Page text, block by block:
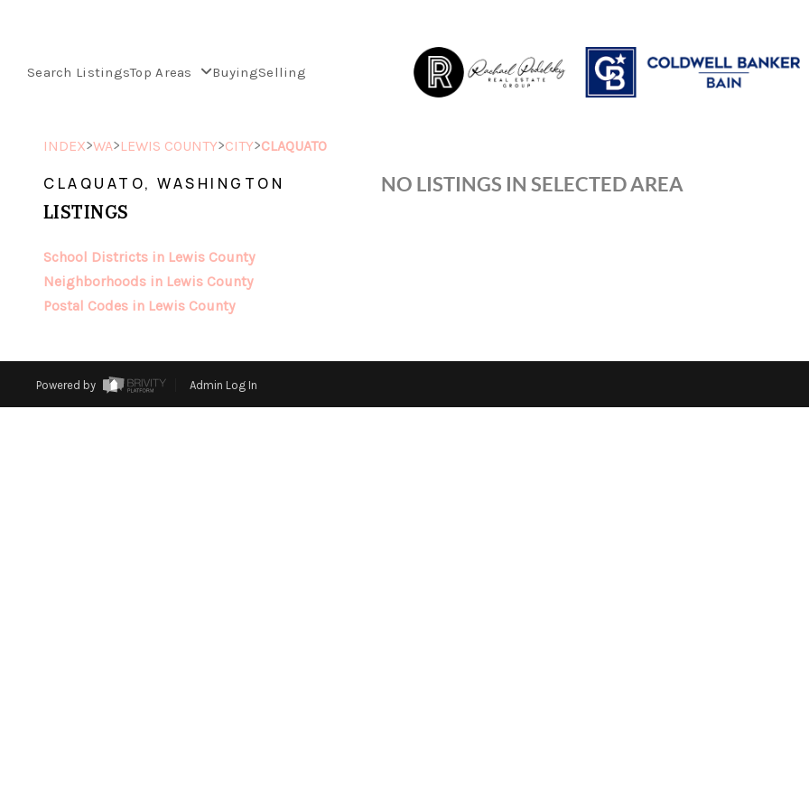
Search ListingsTop Areas BuyingSelling
INDEX>WA>LEWIS COUNTY>CITY>CLAQUATO
CLAQUATO, WASHINGTON
LISTINGS
School Districts in Lewis County
Neighborhoods in Lewis County
Postal Codes in Lewis County
NO LISTINGS IN SELECTED AREA
Powered by Admin Log In